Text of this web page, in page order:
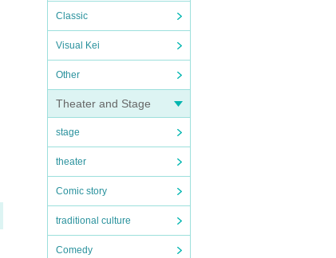
Classic
Visual Kei
Other
Theater and Stage
stage
theater
Comic story
traditional culture
Comedy